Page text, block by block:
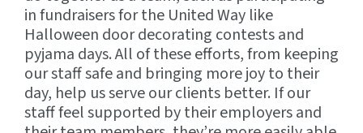
in fundraisers for the United Way like
Halloween door decorating contests and
pyjama days. All of these efforts, from keeping
our staff safe and bringing more joy to their
day, help us serve our clients better. If our
staff feel supported by their employers and